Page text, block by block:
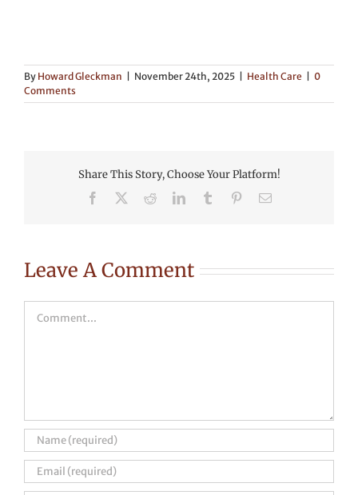
By Howard Gleckman November 24th, 2025 Health Care
0
Comments
Share This Story, Choose Your Platform!
Facebook RedditLinkedInTumblr PinterestEmail
Leave A Comment